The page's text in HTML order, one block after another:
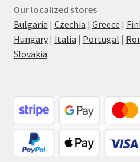
Our localized stores
Bulgaria | Czechia | Greece |
Hungary| Italia | Portugal |
Slovakia